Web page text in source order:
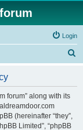
Login
forum” along with its
(hereinafter “they”,
Limited”, “phpBB